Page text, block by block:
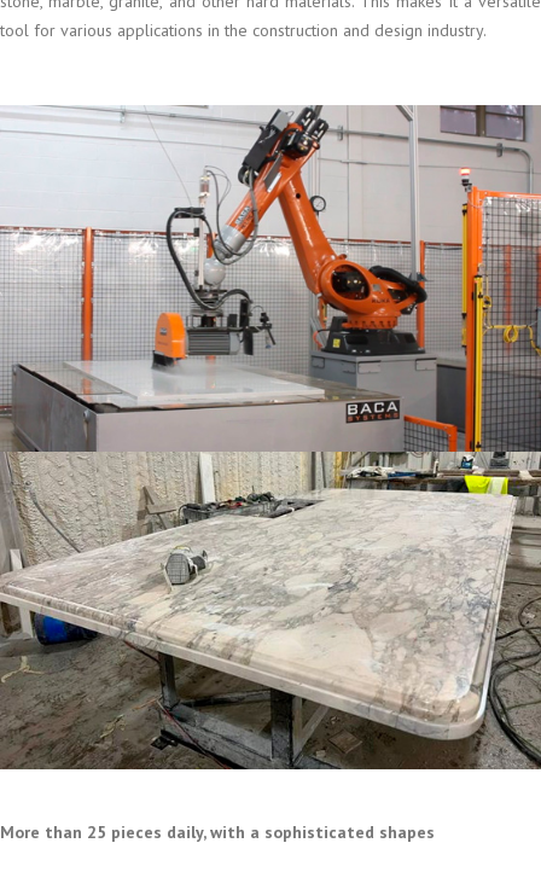
tool for various applications in the construction and design industry.
More than 25 pieces daily, with a sophisticated shapes